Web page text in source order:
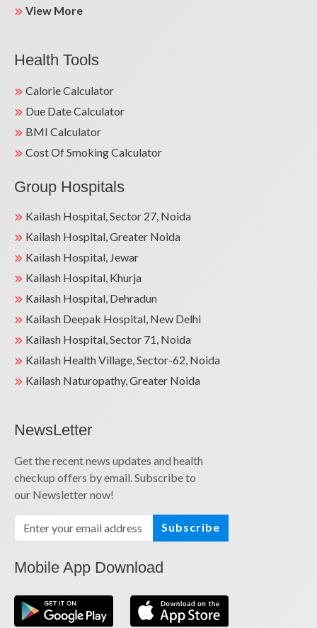
View More
Health Tools
Calorie Calculator
Due Date Calculator
BMI Calculator
Cost Of Smoking Calculator
Group Hospitals
Kailash Hospital, Sector 27, Noida
Kailash Hospital, Greater Noida
Kailash Hospital, Jewar
Kailash Hospital, Khurja
Kailash Hospital, Dehradun
Kailash Deepak Hospital, New Delhi
Kailash Hospital, Sector 71, Noida
Kailash Health Village, Sector-62, Noida
Kailash Naturopathy, Greater Noida
NewsLetter
Get the recent news updates and health
checkup offers by email. Subscribe to
our Newsletter now!
Subscribe
Mobile App Download